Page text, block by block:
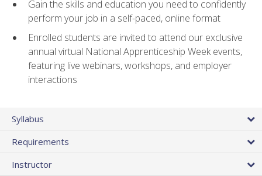
Gain the skills and education you need to confidently
perform your job in a self-paced, online format
Enrolled students are invited to attend our exclusive
annual virtual National Apprenticeship Week events,
featuring live webinars, workshops, and employer
interactions
Syllabus
Requirements
Instructor